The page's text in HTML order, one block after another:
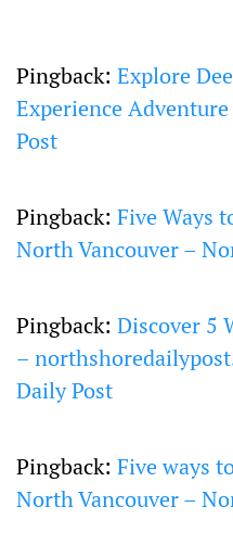
Pingback: Explore
Experience
Post
Pingback: Five Ways
North Vancouver –
Pingback: Discover 5
–
Daily Post
Pingback: Five ways
North Vancouver –